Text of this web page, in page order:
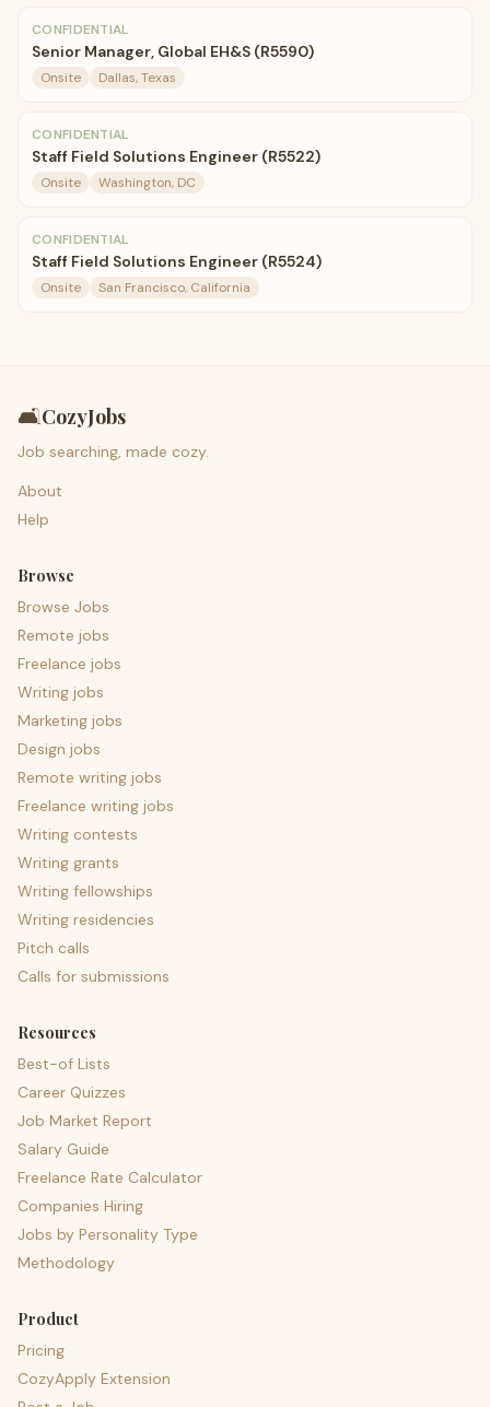
CONFIDENTIAL
Senior Manager, Global EH&S (R5590)
Onsite Dallas, Texas
CONFIDENTIAL
Staff Field Solutions Engineer (R5522)
Onsite Washington, DC
CONFIDENTIAL
Staff Field Solutions Engineer (R5524)
Onsite San Francisco, California
🛋️CozyJobs
Job searching, made cozy.
About
Help
Browse
Browse Jobs
Remote jobs
Freelance jobs
Writing jobs
Marketing jobs
Design jobs
Remote writing jobs
Freelance writing jobs
Writing contests
Writing grants
Writing fellowships
Writing residencies
Pitch calls
Calls for submissions
Resources
Best-of Lists
Career Quizzes
Job Market Report
Salary Guide
Freelance Rate Calculator
Companies Hiring
Jobs by Personality Type
Methodology
Product
Pricing
CozyApply Extension